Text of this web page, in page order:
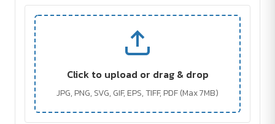
Click to upload or drag & drop
JPG, PNG, SVG, GIF, EPS, TIFF, PDF (Max 7MB)